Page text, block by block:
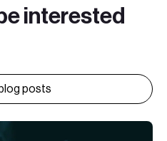
interested
posts